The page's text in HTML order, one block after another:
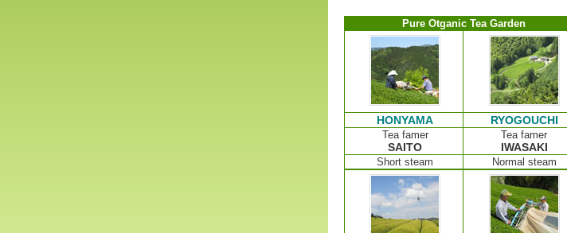
Pure Otganic Tea Garden
HONYAMA RYOGOUCHI
Tea famer
SAITO
Tea famer
IWASAKI
Short steam Normal steam